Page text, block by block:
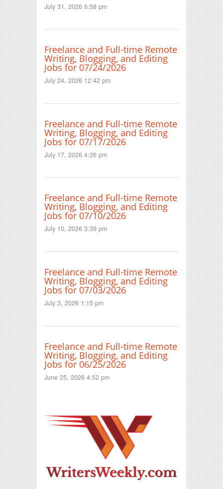
July 31, 2026 6:58 pm
Freelance and Full-time Remote
Writing, Blogging, and Editing
Jobs for 07/24/2026
July 24, 2026 12:42 pm
Freelance and Full-time Remote
Writing, Blogging, and Editing
Jobs for 07/17/2026
July 17, 2026 4:26 pm
Freelance and Full-time Remote
Writing, Blogging, and Editing
Jobs for 07/10/2026
July 10, 2026 3:39 pm
Freelance and Full-time Remote
Writing, Blogging, and Editing
Jobs for 07/03/2026
July 3, 2026 1:15 pm
Freelance and Full-time Remote
Writing, Blogging, and Editing
Jobs for 06/25/2026
June 25, 2026 4:52 pm